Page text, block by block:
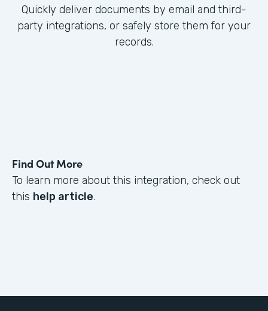
Quickly deliver documents by email and third-
party integrations, or safely store them for your
records.
Find Out More
To learn more about this integration, check out
this help article.